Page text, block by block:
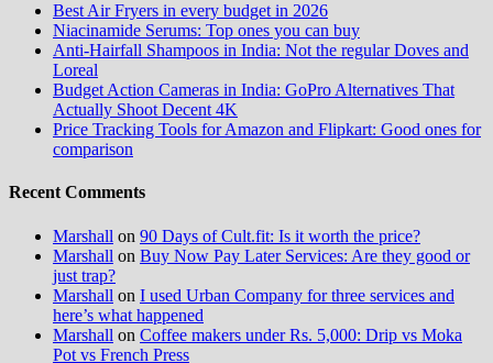
Best Air Fryers in every budget in 2026
Niacinamide Serums: Top ones you can buy
Anti-Hairfall Shampoos in India: Not the regular Doves and
Loreal
Budget Action Cameras in India: GoPro Alternatives That
Actually Shoot Decent 4K
Price Tracking Tools for Amazon and Flipkart: Good ones for
comparison
Recent Comments
Marshall on 90 Days of Cult.fit: Is it worth the price?
Marshall on Buy Now Pay Later Services: Are they good or
just trap?
Marshall on I used Urban Company for three services and
here’s what happened
Marshall on Coffee makers under Rs. 5,000: Drip vs Moka
Pot vs French Press